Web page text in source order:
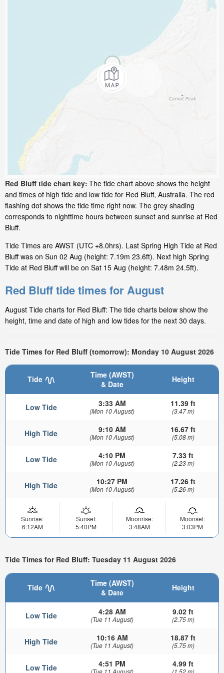
Red Bluff tide chart key: The tide chart above shows the height
and times of high tide and low tide for Red Bluff, Australia. The red
flashing dot shows the tide time right now. The grey shading
corresponds to nighttime hours between sunset and sunrise at Red
Bluff.
Tide Times are AWST (UTC +8.0hrs). Last Spring High Tide at Red
Bluff was on Sun 02 Aug (height: 7.19m 23.6ft). Next high Spring
Tide at Red Bluff will be on Sat 15 Aug (height: 7.48m 24.5ft).
Red Bluff tide times for August
August Tide charts for Red Bluff: The tide charts below show the
height, time and date of high and low tides for the next 30 days.
Tide Times for Red Bluff (tomorrow): Monday 10 August 2026
Tide
Time (AWST)
& Date
Height
Low Tide 3:33 AM
(Mon 10 August)
11.39 ft
(3.47 m)
High Tide 9:10 AM
(Mon 10 August)
16.67 ft
(5.08 m)
Low Tide 4:10 PM
(Mon 10 August)
7.33 ft
(2.23 m)
High Tide 10:27 PM
(Mon 10 August)
17.26 ft
(5.26 m)
Sunrise:
6:12AM
Sunset:
5:40PM
Moonrise:
3:48AM
Moonset:
3:03PM
Tide Times for Red Bluff: Tuesday 11 August 2026
Tide
Time (AWST)
& Date
Height
Low Tide 4:28 AM
(Tue 11 August)
9.02 ft
(2.75 m)
High Tide 10:16 AM
(Tue 11 August)
18.87 ft
(5.75 m)
Low Tide 4:51 PM
(Tue 11 August)
4.99 ft
(1.52 m)